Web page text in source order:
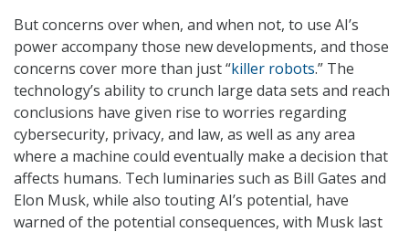
But concerns over when, and when not, to use AI’s
power accompany those new developments, and those
concerns cover more than just “killer robots.” The
technology’s ability to crunch large data sets and reach
conclusions have given rise to worries regarding
cybersecurity, privacy, and law, as well as any area
where a machine could eventually make a decision that
affects humans. Tech luminaries such as Bill Gates and
Elon Musk, while also touting AI’s potential, have
warned of the potential consequences, with Musk last